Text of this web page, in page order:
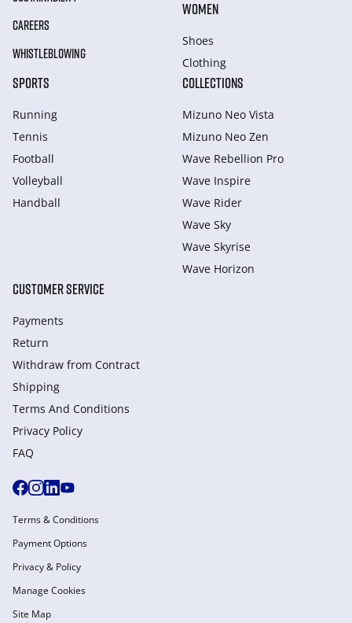
CAREERS
WHISTLEBLOWING
WOMEN
Shoes
Clothing
SPORTS
Running
Tennis
Football
Volleyball
Handball
COLLECTIONS
Mizuno Neo Vista
Mizuno Neo Zen
Wave Rebellion Pro
Wave Inspire
Wave Rider
Wave Sky
Wave Skyrise
Wave Horizon
CUSTOMER SERVICE
Payments
Return
Withdraw from Сontract
Shipping
Terms And Conditions
Privacy Policy
FAQ
Terms & Conditions
Payment Options
Privacy & Policy
Manage Cookies
Site Map